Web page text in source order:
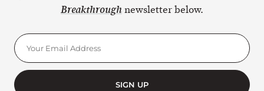
Breakthroughnewsletter below.
SIGN UP